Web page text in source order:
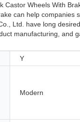
Castor Wheels With
can help companies
Ltd. have long
manufacturing, and
Y
Modern